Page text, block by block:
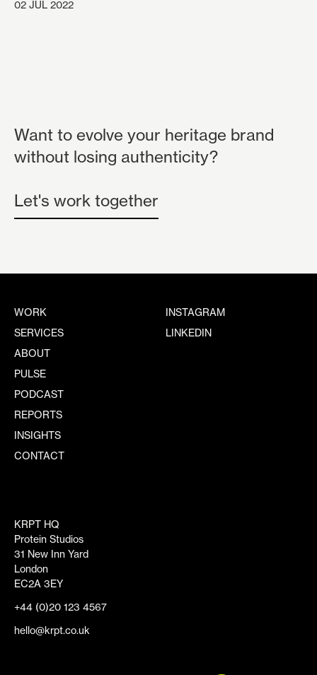
understanding how to engage consumers on TikTok.
02 JUL 2022
Want to evolve your heritage brand
without losing authenticity?
Let's work together
WORK
SERVICES
ABOUT
PULSE
PODCAST
REPORTS
INSIGHTS
CONTACT
INSTAGRAM
LINKEDIN
KRPT HQ
Protein Studios
31 New Inn Yard
London
EC2A 3EY
+44 (0)20 123 4567
hello@krpt.co.uk